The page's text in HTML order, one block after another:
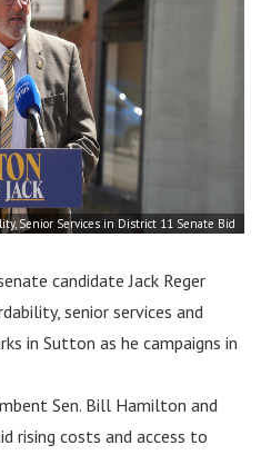
Senior Services in District 11 Senate Bid
candidate Jack Reger
senior services and
in Sutton as he campaigns in
Sen. Bill Hamilton and
rising costs and access to